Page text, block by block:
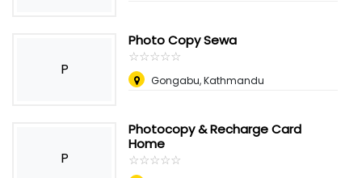
P
Photo Copy Sewa
☆☆☆☆☆
★★★★★
Gongabu, Kathmandu
P
Photocopy & Recharge Card
Home
☆☆☆☆☆
★★★★★